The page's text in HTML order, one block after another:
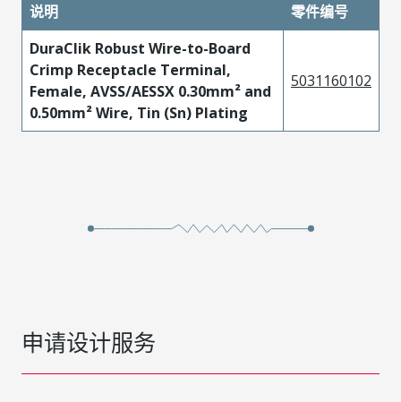
说明
零件编号
DuraClik Robust Wire-to-Board
Crimp Receptacle Terminal,
Female, AVSS/AESSX 0.30mm² and
0.50mm² Wire, Tin (Sn) Plating
5031160102
申请设计服务